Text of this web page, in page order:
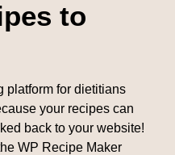
to
platform for dietitians
your recipes can
back to your website!
WP Recipe Maker